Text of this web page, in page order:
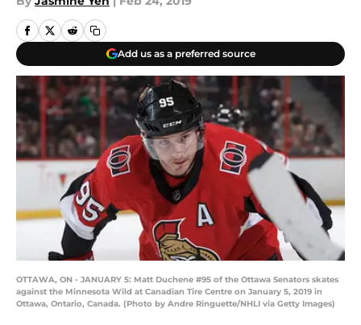
Add us as a preferred source
OTTAWA, ON - JANUARY 5: Matt Duchene #95 of the Ottawa Senators skates
against the Minnesota Wild at Canadian Tire Centre on January 5, 2019 in
Ottawa, Ontario, Canada. (Photo by Andre Ringuette/NHLI via Getty Images)